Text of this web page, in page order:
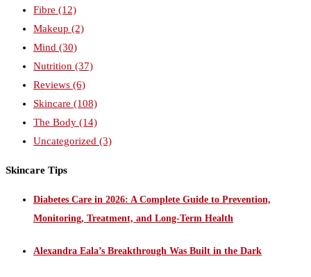
Fibre (12)
Makeup (2)
Mind (30)
Nutrition (37)
Reviews (6)
Skincare (108)
The Body (14)
Uncategorized (3)
Skincare Tips
Diabetes Care in 2026: A Complete Guide to Prevention,
Monitoring, Treatment, and Long-Term Health
Alexandra Eala’s Breakthrough Was Built in the Dark